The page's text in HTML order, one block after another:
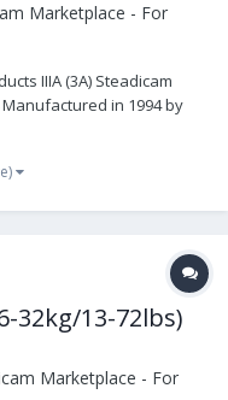
Marketplace - For
IIIA (3A) Steadicam
in 1994 by
after its last service and
32kg/13-72lbs)
Marketplace - For